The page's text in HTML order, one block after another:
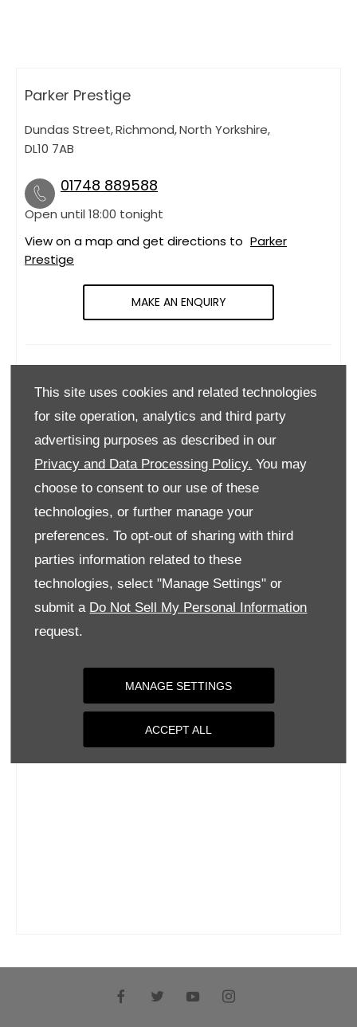
This site uses cookies and related technologies
for site operation, analytics and third party
advertising purposes as described in our
Privacy and Data Processing Policy. You may
choose to consent to our use of these
technologies, or further manage your
preferences. To opt-out of sharing with third
parties information related to these
technologies, select "Manage Settings" or
submit a Do Not Sell My Personal Information
request.
MANAGE SETTINGS
ACCEPT ALL
Parker Prestige
Dundas Street,Richmond,North Yorkshire,
DL10 7AB
01748 889588
Open until 18:00 tonight
View on a map and get directions to Parker
Prestige
MAKE AN ENQUIRY
Monday 09:00
Tuesday
09:00
Wednesday
09:00-18:00
Thursday
Saturday
Sunday